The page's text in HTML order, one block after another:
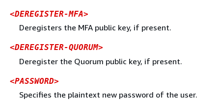
<DEREGISTER-MFA>
Deregisters the MFA public key, if present.
<DEREGISTER-QUORUM>
Deregister the Quorum public key, if present.
<PASSWORD>
Specifies the plaintext new password of the user.